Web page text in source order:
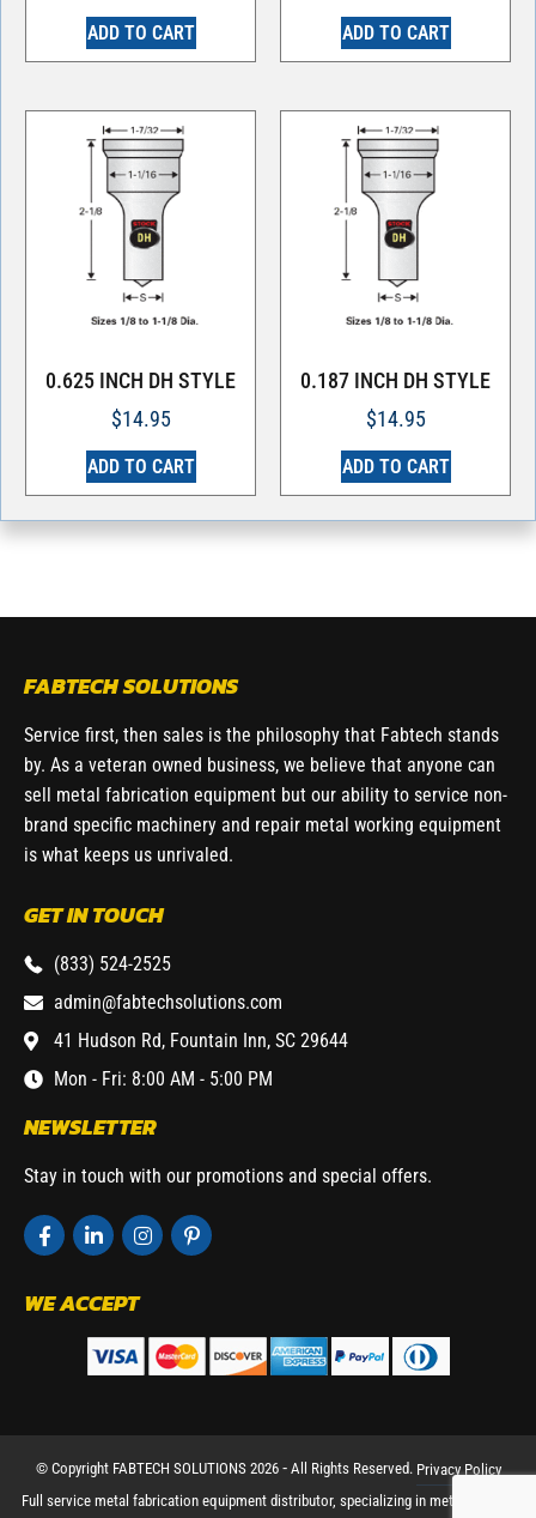
ADD TO CART ADD TO CART
0.625 INCH DH STYLE
$14.95
ADD TO CART
0.187 INCH DH STYLE
$14.95
ADD TO CART
FABTECH SOLUTIONS
Service first, then sales is the philosophy that Fabtech stands
by. As a veteran owned business, we believe that anyone can
sell metal fabrication equipment but our ability to service non-
brand specific machinery and repair metal working equipment
is what keeps us unrivaled.
GET IN TOUCH
(833) 524-2525
admin@fabtechsolutions.com
41 Hudson Rd, Fountain Inn, SC 29644
Mon - Fri: 8:00 AM - 5:00 PM
NEWSLETTER
Stay in touch with our promotions and special offers.
WE ACCEPT
© Copyright FABTECH SOLUTIONS 2026 ⁃ All Rights Reserved. Privacy Policy
Full service metal fabrication equipment distributor, specializing in metal working